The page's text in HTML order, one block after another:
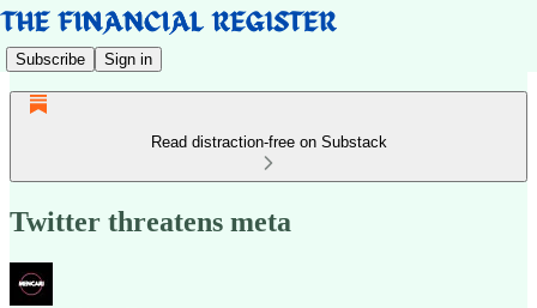
Subscribe Sign in
Read distraction-free on Substack
Twitter threatens meta